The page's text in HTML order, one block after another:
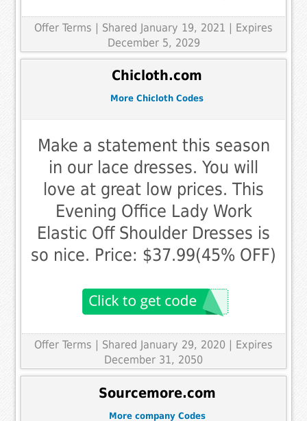
Offer Terms | Shared January 19, 2021 | Expires
December 5, 2029
Chicloth.com
More Chicloth Codes
Make a statement this season
in our lace dresses. You will
love at great low prices. This
Evening Office Lady Work
Elastic Off Shoulder Dresses is
so nice. Price: $37.99(45% OFF)
Offer Terms
| Shared January 29, 2020 | Expires
December 31, 2050
Sourcemore.com
More company Codes